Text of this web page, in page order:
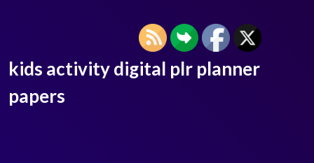
kids activity digital plr planner
papers